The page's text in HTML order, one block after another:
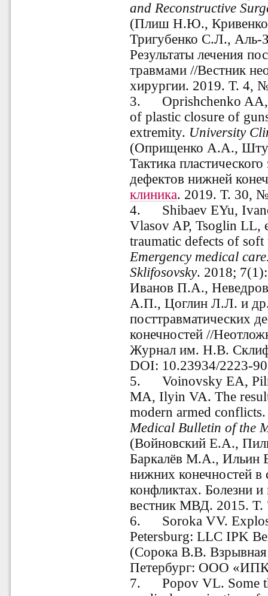
and Reconstructive
(Плиш Н.Ю.,
Тригубенко С.Л.,
Результаты лечения
травмами //Вестник
хирургии. 2019. Т. 4,
3. Oprishchenko AA,
of plastic closure of
extremity. University
(Оприщенко А.А.,
Тактика
дефектов нижней
клиника. 2019. Т. 30,
4.
Shibaev EYu,
Vlasov AP, Tsoglin LL,
traumatic defects of
Emergency medical
Sklifosovsky. 2018;
Иванов П.А.,
А.П., Цоглин Л.Л. и др.
посттравматических
конечностей //
Журнал им. Н.В.
DOI: 10.23934/2223-
5.
Voinovsky EA,
MA, Ilyin VA. The
modern armed
Medical Bulletin of the
(Войновский Е.А.,
Баркалёв М.А., Ильин
нижних конечностей
конфликтах. Болезни
вестник МВД. 2015.
6.
Soroka VV.
Petersburg: LLC IPK
(Сорока В.В. Взрывная
Петербург: ООО «ИПК
7.
Popov VL. Some